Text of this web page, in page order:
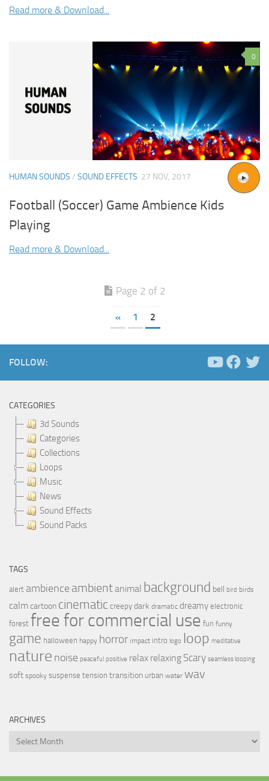
Read more & Download...
0
HUMAN SOUNDS / SOUND EFFECTS 27 NOV, 2017
Football (Soccer) Game Ambience Kids
Playing
Read more & Download...
Page 2 of 2
« 1 2
FOLLOW:
CATEGORIES
3d Sounds
Categories
Collections
Loops
Music
News
Sound Effects
Sound Packs
TAGS
alert ambience ambientanimal background bell bird birds
calmcartoon cinematic creepy dark dramatic dreamy electronic
forest free for commercial use fun funny
game halloween happy horror impact intro logo loop meditative
nature noise peaceful positive relax relaxing Scary seamless looping
soft spooky suspense tension transition urban water wav
ARCHIVES
Archives